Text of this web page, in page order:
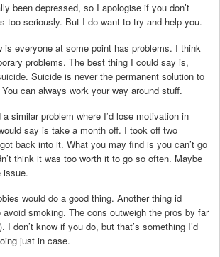
been depressed, so I apologise if you don’t
too seriously. But I do want to try and help you.
is everyone at some point has problems. I think
problems. The best thing I could say is,
Suicide is never the permanent solution to
can always work your way around stuff.
a similar problem where I’d lose motivation in
say is take a month off. I took off two
back into it. What you may find is you can’t go
think it was too worth it to go so often. Maybe
issue.
would do a good thing. Another thing id
smoking. The cons outweigh the pros by far
I don’t know if you do, but that’s something I’d
just in case.